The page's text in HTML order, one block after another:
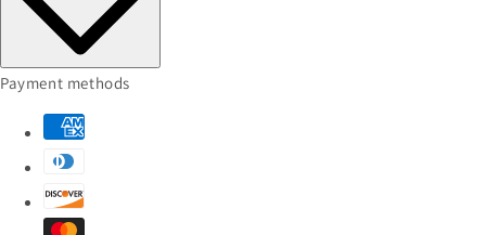
Payment methods